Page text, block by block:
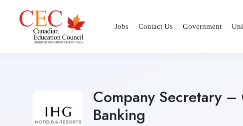
Jobs Contact Us Government
Company Secretary
Banking